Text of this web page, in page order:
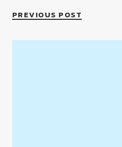
PREVIOUS POST